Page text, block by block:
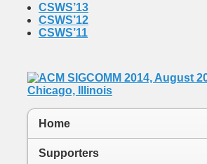
CSWS’13
CSWS’12
CSWS’11
Home
Supporters